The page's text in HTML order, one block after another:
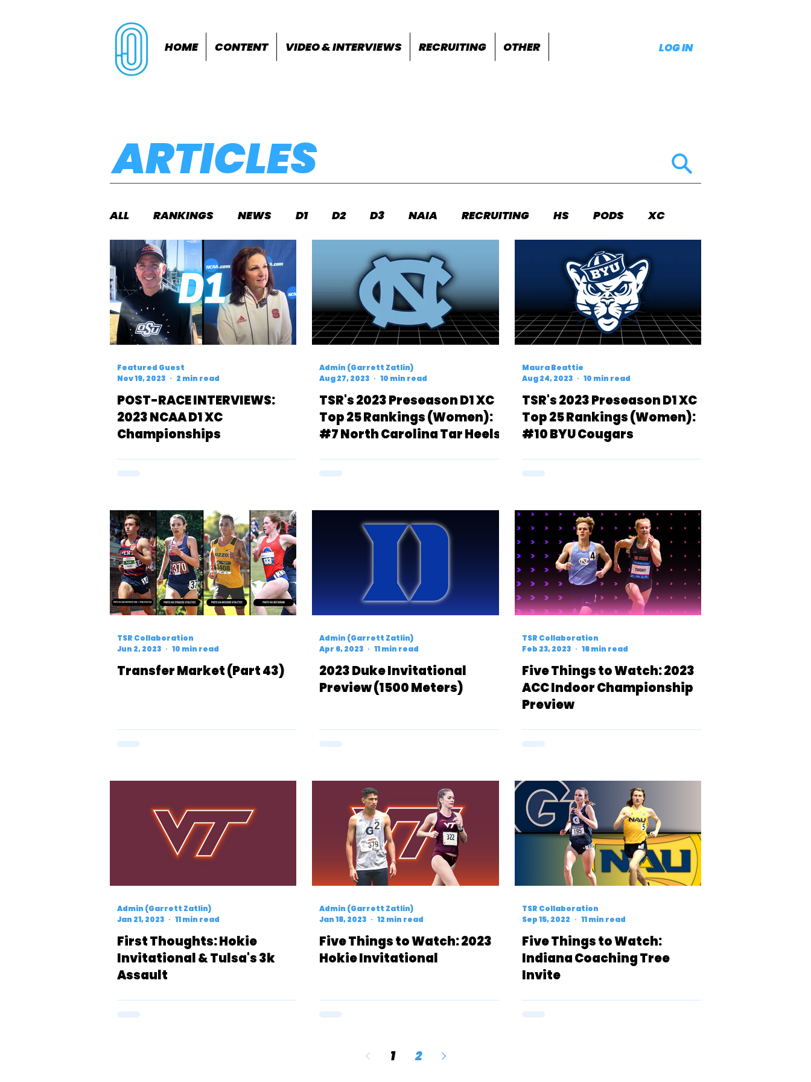
HOME CONTENT VIDEO & INTERVIEWS RECRUITING OTHER LOG IN
ARTICLES
ALL RANKINGS NEWS D1 D2 D3 NAIA RECRUITING HS PODS XC
INDOORS OUTDOORS OTHER MEET INFO
POST-RACE INTERVIEWS:
2023 NCAA D1 XC
Championships
Featured Guest
Nov 19, 2023
2 min read
TSR's 2023 Preseason D1 XC
Top 25 Rankings (Women):
#7 North Carolina Tar Heels
Admin (Garrett Zatlin)
Aug 27, 2023
10 min read
TSR's 2023 Preseason D1 XC
Top 25 Rankings (Women):
#10 BYU Cougars
Maura Beattie
Aug 24, 2023
10 min read
Transfer Market (Part 43)
TSR Collaboration
Jun 2, 2023
10 min read
2023 Duke Invitational
Preview (1500 Meters)
Admin (Garrett Zatlin)
Apr 6, 2023
11 min read
Five Things to Watch: 2023
ACC Indoor Championship
Preview
TSR Collaboration
Feb 23, 2023
16 min read
First Thoughts: Hokie
Invitational & Tulsa's 3k
Assault
Admin (Garrett Zatlin)
Jan 21, 2023
11 min read
Five Things to Watch: 2023
Hokie Invitational
Admin (Garrett Zatlin)
Jan 18, 2023
12 min read
Five Things to Watch:
Indiana Coaching Tree
Invite
TSR Collaboration
Sep 15, 2022
11 min read
1 2